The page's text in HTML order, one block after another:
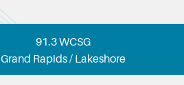
91.3 WCSG
Grand Rapids / Lakeshore